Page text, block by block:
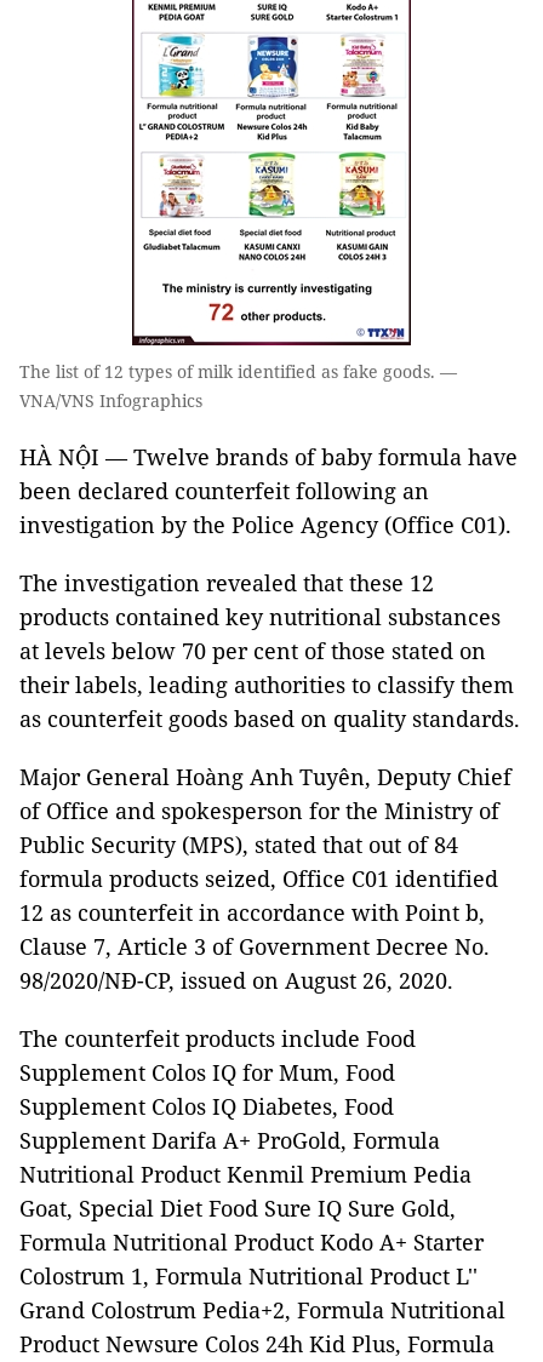
The list of 12 types of milk identified as fake goods. —
VNA/VNS Infographics
HÀ NỘI — Twelve brands of baby formula have
been declared counterfeit following an
investigation by the Police Agency (Office C01).
The investigation revealed that these 12
products contained key nutritional substances
at levels below 70 per cent of those stated on
their labels, leading authorities to classify them
as counterfeit goods based on quality standards.
Major General Hoàng Anh Tuyên, Deputy Chief
of Office and spokesperson for the Ministry of
Public Security (MPS), stated that out of 84
formula products seized, Office C01 identified
12 as counterfeit in accordance with Point b,
Clause 7, Article 3 of Government Decree No.
98/2020/NĐ-CP, issued on August 26, 2020.
The counterfeit products include Food
Supplement Colos IQ for Mum, Food
Supplement Colos IQ Diabetes, Food
Supplement Darifa A+ ProGold, Formula
Nutritional Product Kenmil Premium Pedia
Goat, Special Diet Food Sure IQ Sure Gold,
Formula Nutritional Product Kodo A+ Starter
Colostrum 1, Formula Nutritional Product L''
Grand Colostrum Pedia+2, Formula Nutritional
Product Newsure Colos 24h Kid Plus, Formula